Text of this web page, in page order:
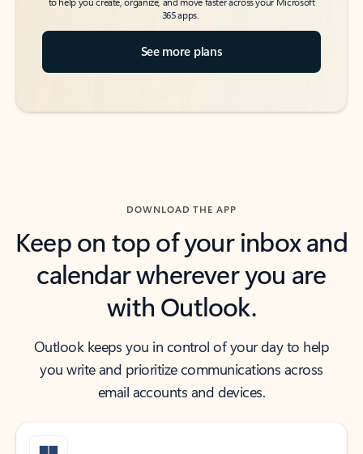
365 apps.
See more plans
DOWNLOAD THE APP
Keep on top of your inbox and
calendar wherever you are
with Outlook.
Outlook keeps you in control of your day to help
you write and prioritize communications across
email accounts and devices.